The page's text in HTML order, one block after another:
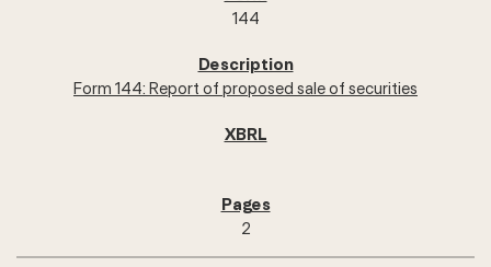
144
Form 144: Report of proposed sale of securities
2